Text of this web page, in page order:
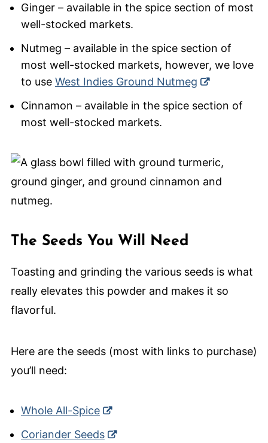
Ginger – available in the spice section of most
well-stocked markets.
Nutmeg – available in the spice section of
most well-stocked markets, however, we love
to use West Indies Ground Nutmeg
Cinnamon – available in the spice section of
most well-stocked markets.
The Seeds You Will Need
Toasting and grinding the various seeds is what
really elevates this powder and makes it so
flavorful.
Here are the seeds (most with links to purchase)
you’ll need:
Whole All-Spice
Coriander Seeds